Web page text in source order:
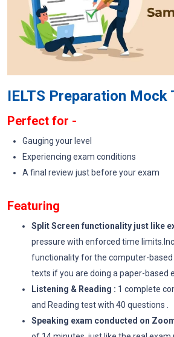
IELTS Preparation Mock
Perfect for -
Gauging your level
Experiencing exam conditions
A final review just before your exam
Featuring
Split Screen functionality just like
pressure with enforced time
functionality for the computer-
texts if you are doing a paper-based
Listening & Reading : 1 complete
and Reading test with 40 questions .
Speaking exam conducted on